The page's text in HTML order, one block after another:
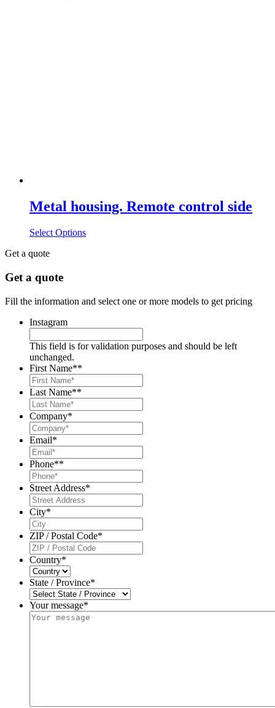
Metal housing. Remote control side
Select Options
Get a quote
Get a quote
Fill the information and select one or more models to get pricing
Instagram
This field is for validation purposes and should be left
unchanged.
First Name**
Last Name**
Company*
Email*
Phone**
Street Address*
City*
ZIP / Postal Code*
Country*
State / Province*
Your message*